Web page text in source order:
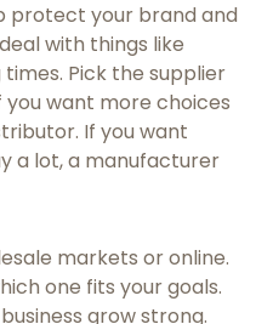
protect your brand and
with things like
Pick the supplier
want more choices
If you want
a lot, a manufacturer
markets or online.
one fits your goals.
grow strong.